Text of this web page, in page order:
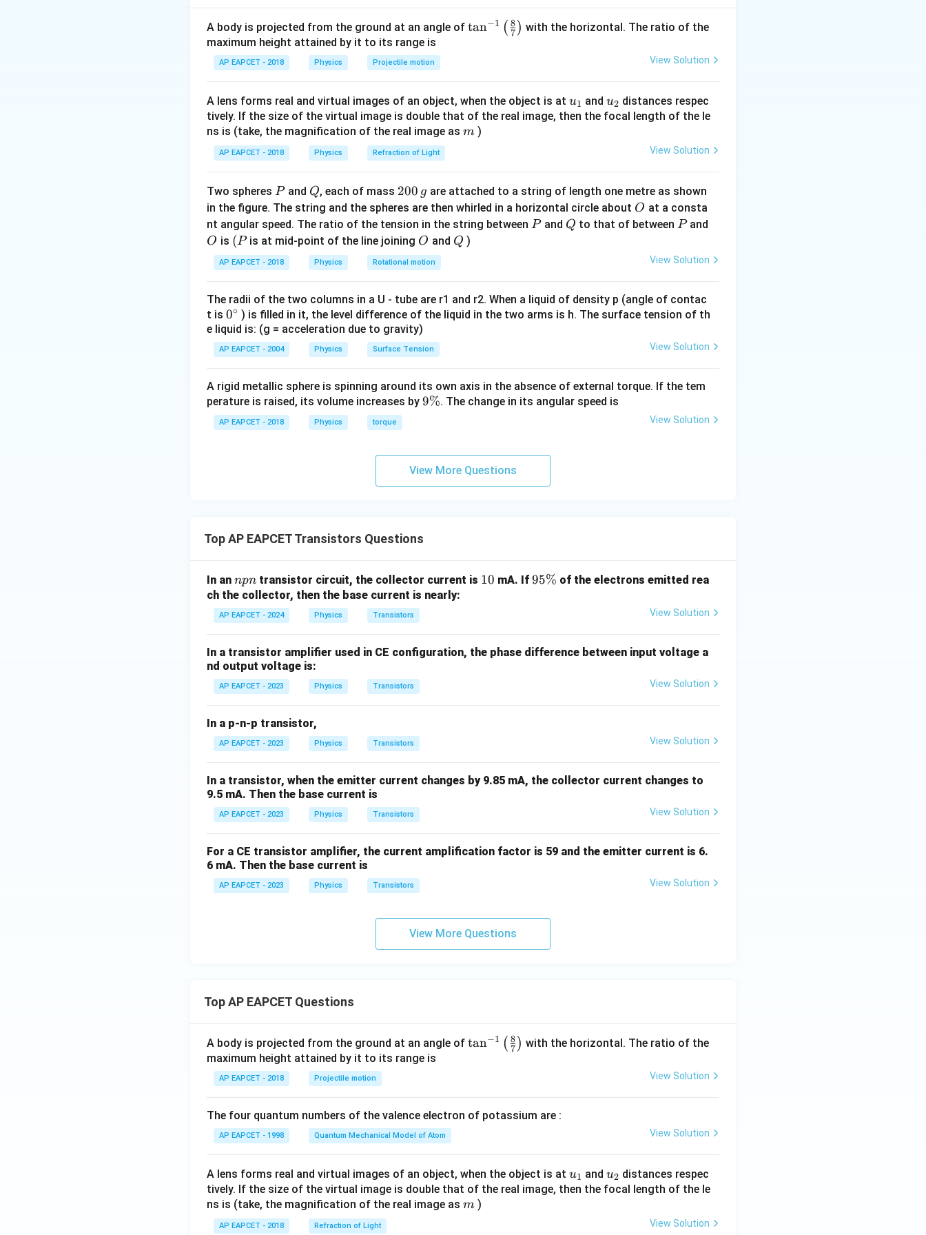
\text{AND Gate: } Y = A \cdot B
AND Gate: Y = B
Applying the NOT gate:
which represents the NAND operation. Conclusion Thus, the correct answer is:
\text{NAND}
NAND
Download Solution in PDF
A body is projected from the ground at an angle of \ta
t(
\fr
ac
\ri
gh
t)
tan−1 ( 7
8 ) with the horizontal. The ratio of the
maximum height attained by it to its range is
AP EAPCET - 2018 Physics Projectile motion View Solution
A lens forms real and virtual images of an object, when the object is at u_
{1}
u1 and u_
{2}
u2 distances respec
tively. If the size of the virtual image is double that of the real image, then the focal length of the le
ns is (take, the magnification of the real image as m
m )
AP EAPCET - 2018 Physics Refraction of Light View Solution
Two spheres P
Pand Q
Q, each of mass 2
0
0
\,
g
200 g are attached to a string of length one metre as shown
in the figure. The string and the spheres are then whirled in a horizontal circle about O
O at a consta
nt angular speed. The ratio of the tension in the string between P
Pand Q
Q to that of between P
Pand
O
O is (P
(Pis at mid-point of the line joining O
O and Q
Q )
AP EAPCET - 2018 Physics Rotational motion View Solution
The radii of the two columns in a U - tube are r1 and r2. When a liquid of density p (angle of contac
t is 0
{}
^
\c
0∘ ) is filled in it, the level difference of the liquid in the two arms is h. The surface tension of th
e liquid is: (g = acceleration due to gravity)
AP EAPCET - 2004 Physics Surface Tension View Solution
A rigid metallic sphere is spinning around its own axis in the absence of external torque. If the tem
perature is raised, its volume increases by 9
9%. The change in its angular speed is
AP EAPCET - 2018 Physics torque View Solution
View More Questions
Top AP EAPCET Transistors Questions
In an n
p
n
npn transistor circuit, the collector current is 1
10 mA. If 9
95% of the electrons emitted rea
ch the collector, then the base current is nearly:
AP EAPCET - 2024 Physics Transistors View Solution
In a transistor amplifier used in CE configuration, the phase difference between input voltage a
nd output voltage is:
AP EAPCET - 2023 Physics Transistors View Solution
In a p-n-p transistor,
AP EAPCET - 2023 Physics Transistors View Solution
In a transistor, when the emitter current changes by 9.85 mA, the collector current changes to
9.5 mA. Then the base current is
AP EAPCET - 2023 Physics Transistors View Solution
For a CE transistor amplifier, the current amplification factor is 59 and the emitter current is 6.
6 mA. Then the base current is
AP EAPCET - 2023 Physics Transistors View Solution
View More Questions
Top AP EAPCET Questions
A body is projected from the ground at an angle of \ta
t(
{8}
{7}
\ri
tan−1 ( 7
8 ) with the horizontal. The ratio of the
maximum height attained by it to its range is
AP EAPCET - 2018 Projectile motion View Solution
The four quantum numbers of the valence electron of potassium are :
AP EAPCET - 1998 Quantum Mechanical Model of Atom View Solution
A lens forms real and virtual images of an object, when the object is at u_
{1}
u1 and u_
{2}
u2 distances respec
tively. If the size of the virtual image is double that of the real image, then the focal length of the le
ns is (take, the magnification of the real image as m
m )
AP EAPCET - 2018 Refraction of Light View Solution